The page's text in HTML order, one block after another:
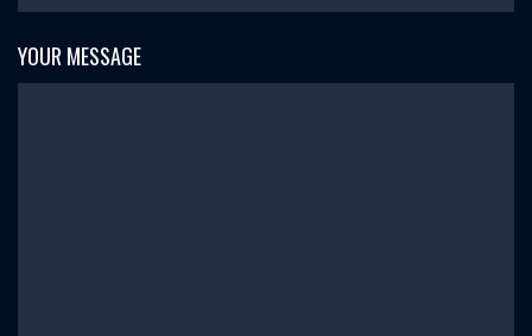
YOUR MESSAGE